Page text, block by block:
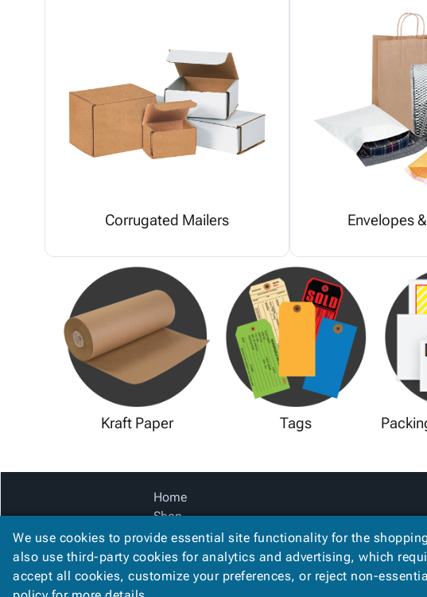
Corrugated Mailers Envelopes
Kraft Paper Tags
Home
Shop
Catalog
Accessibility Statement
We use cookies to provide essential site functionality for the
also use third-party cookies for analytics and advertising, which
accept all cookies, customize your preferences, or reject non-